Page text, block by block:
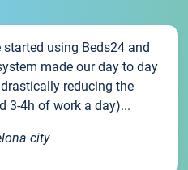
started using Beds24 and
made our day to day
reducing the
3-4h of work a day)...
city